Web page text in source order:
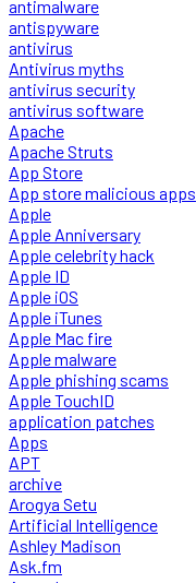
antimalware
antispyware
antivirus
Antivirus myths
antivirus security
antivirus software
Apache
Apache Struts
App Store
App store malicious apps
Apple
Apple Anniversary
Apple celebrity hack
Apple ID
Apple iOS
Apple iTunes
Apple Mac fire
Apple malware
Apple phishing scams
Apple TouchID
application patches
Apps
APT
archive
Arogya Setu
Artificial Intelligence
Ashley Madison
Ask.fm